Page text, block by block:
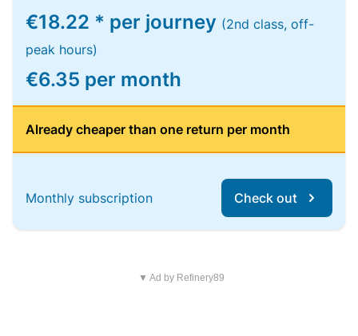
€18.22 * per journey (2nd class, off-
peak hours)
€6.35 per month
Already cheaper than one return per month
Monthly subscription Check out
▼ Ad by Refinery89